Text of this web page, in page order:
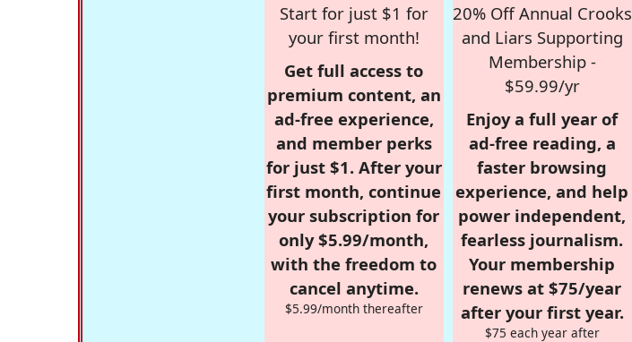
Start for just $1 for
your first month!
Get full access to
premium content, an
ad-free experience,
and member perks
for just $1. After your
first month, continue
your subscription for
only $5.99/month,
with the freedom to
cancel anytime.
$5.99/month thereafter
20% Off Annual Crooks
and Liars Supporting
Membership -
$59.99/yr
Enjoy a full year of
ad-free reading, a
faster browsing
experience, and help
power independent,
fearless journalism.
Your membership
renews at $75/year
after your first year.
$75 each year after